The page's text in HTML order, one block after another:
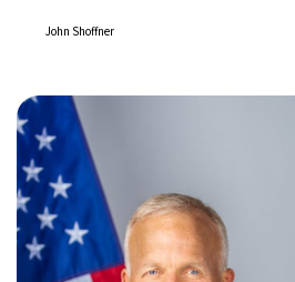
John Shoffner